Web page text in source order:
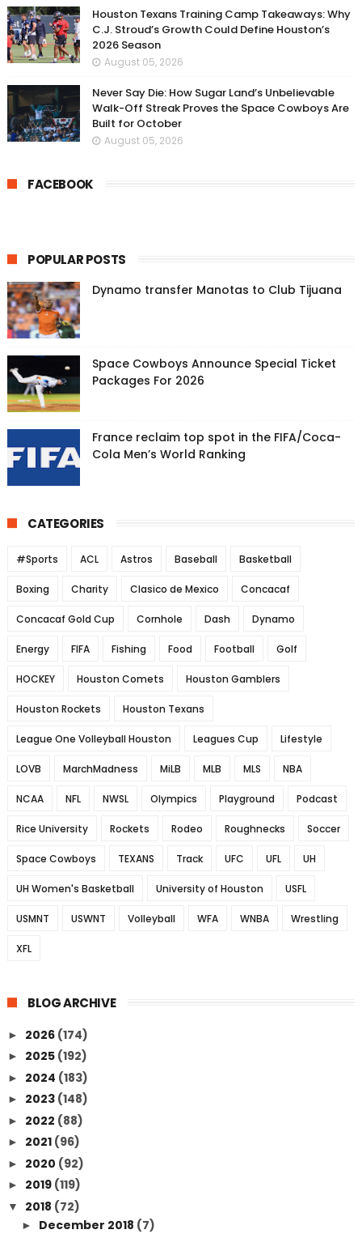
Houston Texans Training Camp Takeaways: Why
C.J. Stroud’s Growth Could Define Houston’s
2026 Season
August 05, 2026
Never Say Die: How Sugar Land’s Unbelievable
Walk-Off Streak Proves the Space Cowboys Are
Built for October
August 05, 2026
FACEBOOK
POPULAR POSTS
Dynamo transfer Manotas to Club Tijuana
Space Cowboys Announce Special Ticket
Packages For 2026
France reclaim top spot in the FIFA/Coca-
Cola Men’s World Ranking
CATEGORIES
#Sports ACL Astros Baseball Basketball
Boxing Charity Clasico de Mexico Concacaf
Concacaf Gold Cup Cornhole Dash Dynamo
Energy FIFA Fishing Food Football Golf
HOCKEY Houston Comets Houston Gamblers
Houston Rockets Houston Texans
League One Volleyball Houston Leagues Cup Lifestyle
LOVB MarchMadness MiLB MLB MLS NBA
NCAA NFL NWSL Olympics Playground Podcast
Rice University Rockets Rodeo Roughnecks Soccer
Space Cowboys TEXANS Track UFC UFL UH
UH Women's Basketball University of Houston USFL
USMNT USWNT Volleyball WFA WNBA Wrestling
XFL
BLOG ARCHIVE
► 2026 (174)
► 2025 (192)
► 2024 (183)
► 2023 (148)
► 2022 (88)
► 2021 (96)
► 2020 (92)
► 2019 (119)
▼ 2018 (72)
► December 2018 (7)